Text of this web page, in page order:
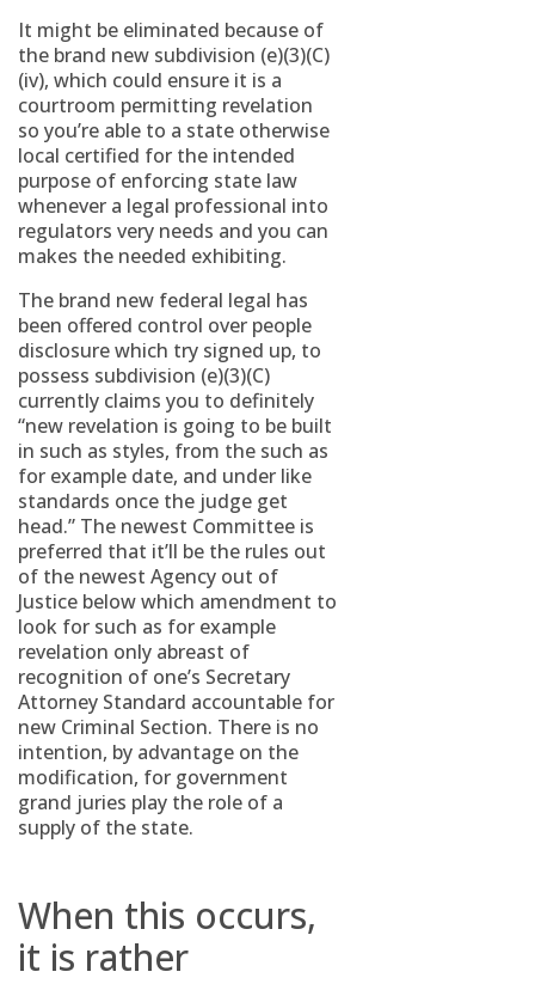
It might be eliminated because of
the brand new subdivision (e)(3)(C)
(iv), which could ensure it is a
courtroom permitting revelation
so you’re able to a state otherwise
local certified for the intended
purpose of enforcing state law
whenever a legal professional into
regulators very needs and you can
makes the needed exhibiting.
The brand new federal legal has
been offered control over people
disclosure which try signed up, to
possess subdivision (e)(3)(C)
currently claims you to definitely
“new revelation is going to be built
in such as styles, from the such as
for example date, and under like
standards once the judge get
head.” The newest Committee is
preferred that it’ll be the rules out
of the newest Agency out of
Justice below which amendment to
look for such as for example
revelation only abreast of
recognition of one’s Secretary
Attorney Standard accountable for
new Criminal Section. There is no
intention, by advantage on the
modification, for government
grand juries play the role of a
supply of the state.
When this occurs,
it is rather